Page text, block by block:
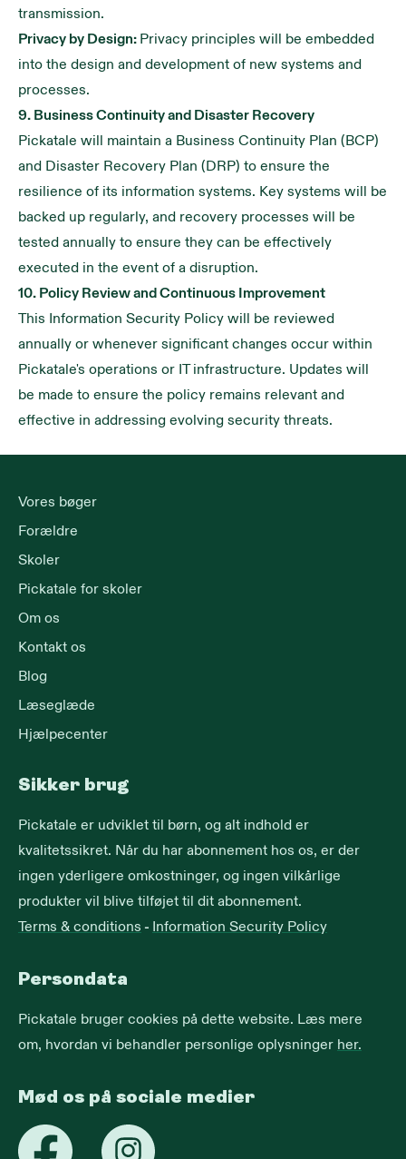
transmission.
Privacy by Design: Privacy principles will be embedded
into the design and development of new systems and
processes.
9. Business Continuity and Disaster Recovery
Pickatale will maintain a Business Continuity Plan (BCP)
and Disaster Recovery Plan (DRP) to ensure the
resilience of its information systems. Key systems will be
backed up regularly, and recovery processes will be
tested annually to ensure they can be effectively
executed in the event of a disruption.
10. Policy Review and Continuous Improvement
This Information Security Policy will be reviewed
annually or whenever significant changes occur within
Pickatale's operations or IT infrastructure. Updates will
be made to ensure the policy remains relevant and
effective in addressing evolving security threats.
Vores bøger
Forældre
Skoler
Pickatale for skoler
Om os
Kontakt os
Blog
Læseglæde
Hjælpecenter
Sikker brug
Pickatale er udviklet til børn, og alt indhold er
kvalitetssikret. Når du har abonnement hos os, er der
ingen yderligere omkostninger, og ingen vilkårlige
produkter vil blive tilføjet til dit abonnement.
Terms & conditions - Information Security Policy
Persondata
Pickatale bruger cookies på dette website. Læs mere
om, hvordan vi behandler personlige oplysninger her.
Mød os på sociale medier